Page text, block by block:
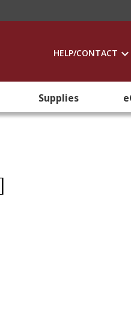
HELP/CONTACT
Supplies